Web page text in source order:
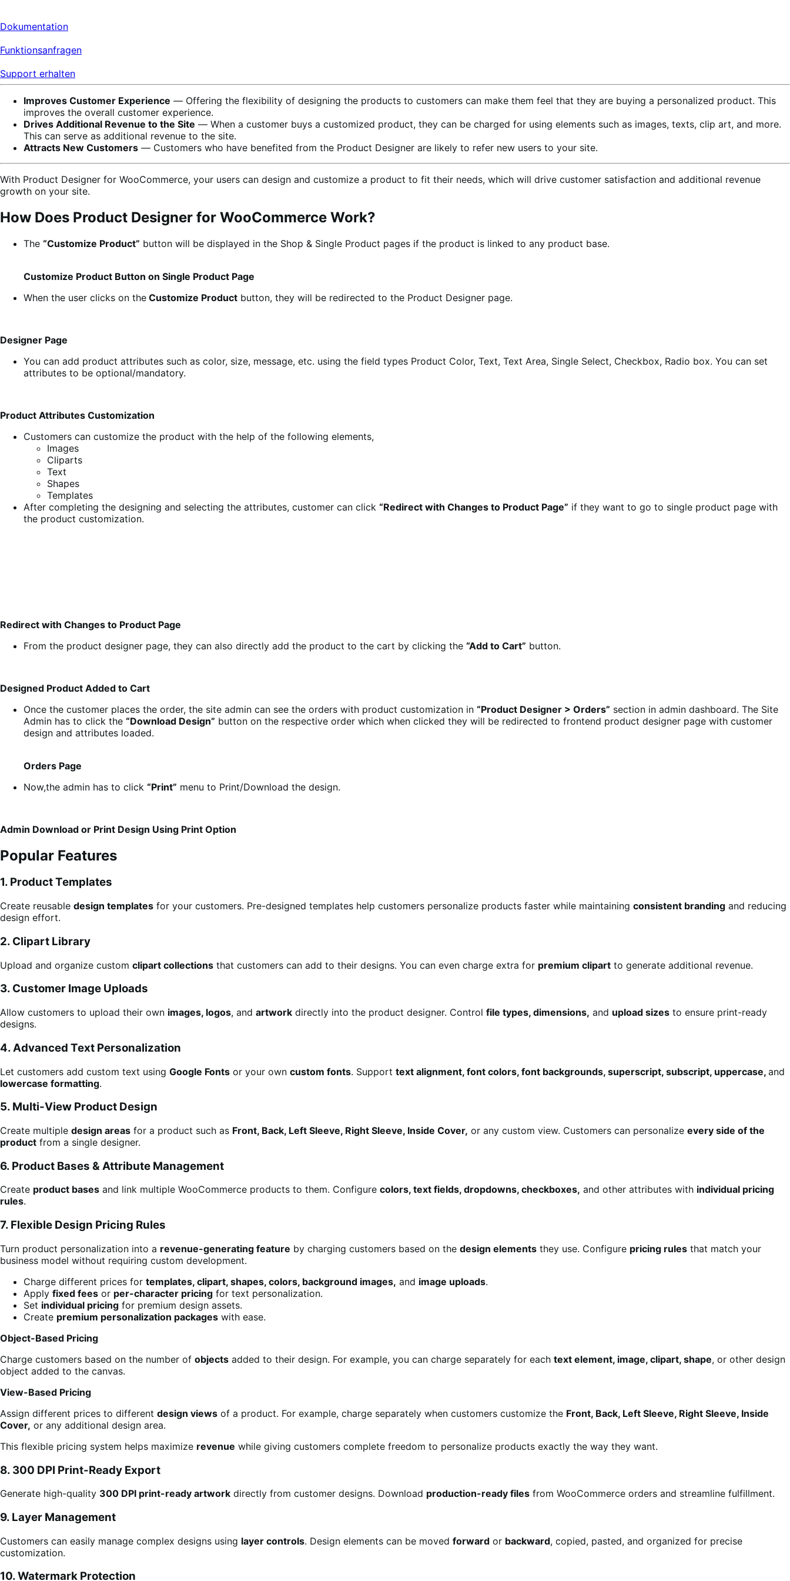
Dokumentation
Funktionsanfragen
Support erhalten
Improves Customer Experience ― Offering the flexibility of designing the products to customers can make them feel that they are buying a personalized product. This
improves the overall customer experience.
Drives Additional Revenue to the Site ― When a customer buys a customized product, they can be charged for using elements such as images, texts, clip art, and more.
This can serve as additional revenue to the site.
Attracts New Customers ― Customers who have benefited from the Product Designer are likely to refer new users to your site.
With Product Designer for WooCommerce, your users can design and customize a product to fit their needs, which will drive customer satisfaction and additional revenue
growth on your site.
How Does Product Designer for WooCommerce Work?
The “Customize Product” button will be displayed in the Shop & Single Product pages if the product is linked to any product base.
Customize Product Button on Single Product Page
When the user clicks on the Customize Product button, they will be redirected to the Product Designer page.
Designer Page
You can add product attributes such as color, size, message, etc. using the field types Product Color, Text, Text Area, Single Select, Checkbox, Radio box. You can set
attributes to be optional/mandatory.
Product Attributes Customization
Customers can customize the product with the help of the following elements,
Images
Cliparts
Text
Shapes
Templates
After completing the designing and selecting the attributes, customer can click “Redirect with Changes to Product Page” if they want to go to single product page with
the product customization.
Redirect with Changes to Product Page
From the product designer page, they can also directly add the product to the cart by clicking the “Add to Cart” button.
Designed Product Added to Cart
Once the customer places the order, the site admin can see the orders with product customization in “Product Designer > Orders” section in admin dashboard. The Site
Admin has to click the “Download Design” button on the respective order which when clicked they will be redirected to frontend product designer page with customer
design and attributes loaded.
Orders Page
Now,the admin has to click “Print” menu to Print/Download the design.
Admin Download or Print Design Using Print Option
Popular Features
1. Product Templates
Create reusable design templates for your customers. Pre-designed templates help customers personalize products faster while maintaining consistent branding and reducing
design effort.
2. Clipart Library
Upload and organize custom clipart collections that customers can add to their designs. You can even charge extra for premium clipart to generate additional revenue.
3. Customer Image Uploads
Allow customers to upload their own images, logos, and artwork directly into the product designer. Control file types, dimensions, and upload sizes to ensure print-ready
designs.
4. Advanced Text Personalization
Let customers add custom text using Google Fonts or your own custom fonts. Support text alignment, font colors, font backgrounds, superscript, subscript, uppercase, and
lowercase formatting.
5. Multi-View Product Design
Create multiple design areas for a product such as Front, Back, Left Sleeve, Right Sleeve, Inside Cover, or any custom view. Customers can personalize every side of the
product from a single designer.
6. Product Bases & Attribute Management
Create product bases and link multiple WooCommerce products to them. Configure colors, text fields, dropdowns, checkboxes, and other attributes with individual pricing
rules.
7. Flexible Design Pricing Rules
Turn product personalization into a revenue-generating feature by charging customers based on the design elements they use. Configure pricing rules that match your
business model without requiring custom development.
Charge different prices for templates, clipart, shapes, colors, background images, and image uploads.
Apply fixed fees or per-character pricing for text personalization.
Set individual pricing for premium design assets.
Create premium personalization packages with ease.
Object-Based Pricing
Charge customers based on the number of objects added to their design. For example, you can charge separately for each text element, image, clipart, shape, or other design
object added to the canvas.
View-Based Pricing
Assign different prices to different design views of a product. For example, charge separately when customers customize the Front, Back, Left Sleeve, Right Sleeve, Inside
Cover, or any additional design area.
This flexible pricing system helps maximize revenue while giving customers complete freedom to personalize products exactly the way they want.
8. 300 DPI Print-Ready Export
Generate high-quality 300 DPI print-ready artwork directly from customer designs. Download production-ready files from WooCommerce orders and streamline fulfillment.
9. Layer Management
Customers can easily manage complex designs using layer controls. Design elements can be moved forward or backward, copied, pasted, and organized for precise
customization.
10. Watermark Protection